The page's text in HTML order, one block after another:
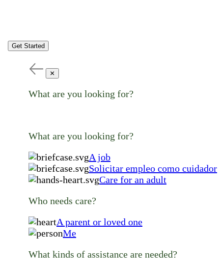
Get Started
✕
What are you looking for?
What are you looking for?
A job
Solicitar empleo como cuidador
Care for an adult
Who needs care?
A parent or loved one
Me
What kinds of assistance are needed?